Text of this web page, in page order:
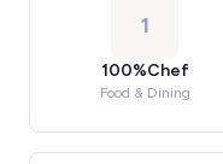
1
100%Chef
Food & Dining